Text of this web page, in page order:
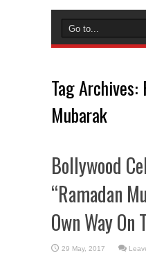
Tag Archives:
Mubarak
Bollywood
“Ramadan
Own Way